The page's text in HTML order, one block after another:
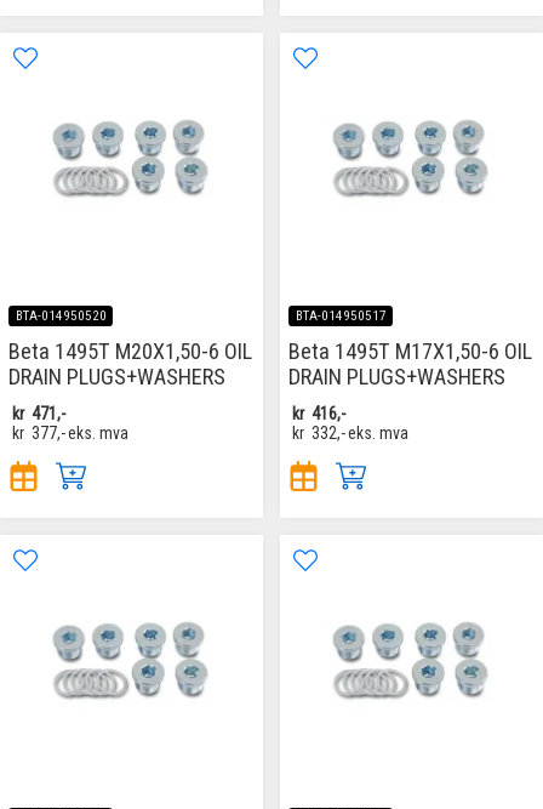
BTA-014950520
Beta 1495T M20X1,50-6 OIL
DRAIN PLUGS+WASHERS
kr 471,-
kr 377,-eks. mva
BTA-014950517
Beta 1495T M17X1,50-6 OIL
DRAIN PLUGS+WASHERS
kr 416,-
kr 332,-eks. mva